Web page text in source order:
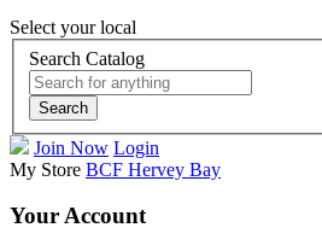
Select your local
Search Catalog
Search
Join Now Login
My Store BCF Hervey Bay
Your Account